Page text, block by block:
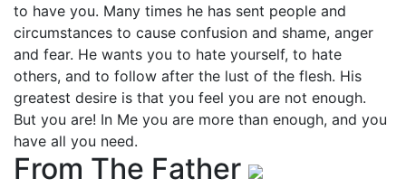
to have you. Many times he has sent people and
circumstances to cause confusion and shame, anger
and fear. He wants you to hate yourself, to hate
others, and to follow after the lust of the flesh. His
greatest desire is that you feel you are not enough.
But you are! In Me you are more than enough, and you
have all you need.
From The Father